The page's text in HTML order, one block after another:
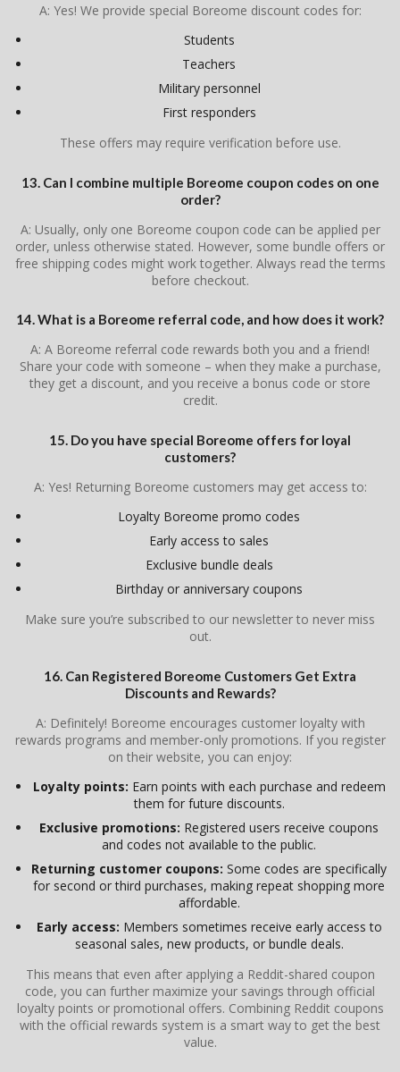
A: Yes! We provide special Boreome discount codes for:
Students
Teachers
Military personnel
First responders
These offers may require verification before use.
13. Can I combine multiple Boreome coupon codes on one
order?
A: Usually, only one Boreome coupon code can be applied per
order, unless otherwise stated. However, some bundle offers or
free shipping codes might work together. Always read the terms
before checkout.
14. What is a Boreome referral code, and how does it work?
A: A Boreome referral code rewards both you and a friend!
Share your code with someone – when they make a purchase,
they get a discount, and you receive a bonus code or store
credit.
15. Do you have special Boreome offers for loyal
customers?
A: Yes! Returning Boreome customers may get access to:
Loyalty Boreome promo codes
Early access to sales
Exclusive bundle deals
Birthday or anniversary coupons
Make sure you’re subscribed to our newsletter to never miss
out.
16. Can Registered Boreome Customers Get Extra
Discounts and Rewards?
A: Definitely! Boreome encourages customer loyalty with
rewards programs and member-only promotions. If you register
on their website, you can enjoy:
Loyalty points: Earn points with each purchase and redeem
them for future discounts.
Exclusive promotions: Registered users receive coupons
and codes not available to the public.
Returning customer coupons: Some codes are specifically
for second or third purchases, making repeat shopping more
affordable.
Early access: Members sometimes receive early access to
seasonal sales, new products, or bundle deals.
This means that even after applying a Reddit-shared coupon
code, you can further maximize your savings through official
loyalty points or promotional offers. Combining Reddit coupons
with the official rewards system is a smart way to get the best
value.